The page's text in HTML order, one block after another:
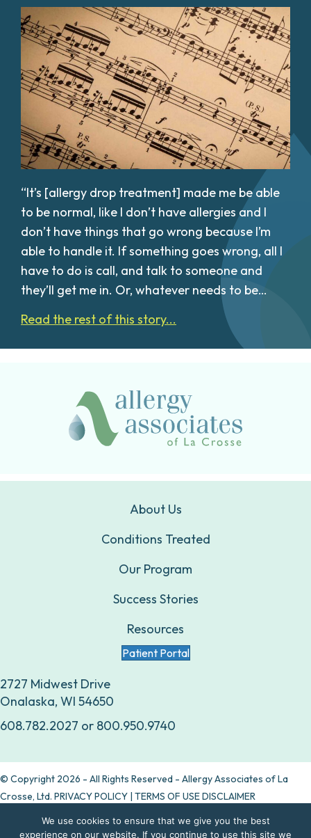
“It’s [allergy drop treatment] made me be able
to be normal, like I don’t have allergies and I
don’t have things that go wrong because I’m
able to handle it. If something goes wrong, all I
have to do is call, and talk to someone and
they’ll get me in. Or, whatever needs to be…
Read the rest of this story...
About Us
Conditions Treated
Our Program
Success Stories
Resources
Patient Portal
2727 Midwest Drive
Onalaska, WI 54650
608.782.2027 or 800.950.9740
© Copyright 2026 - All Rights Reserved - Allergy Associates of La
Crosse, Ltd. PRIVACY POLICY | TERMS OF USE DISCLAIMER
Are allergy drops right for you?
We use cookies to ensure that we give you the best
experience on our website. If you continue to use this site we